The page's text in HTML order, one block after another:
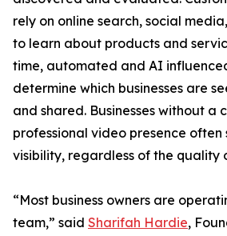
rely on online search, social
to learn about products and
time, automated and AI
determine which businesses are
and shared. Businesses without a
professional video presence
visibility, regardless of the quality
“Most business owners are
team,” said Sharifah Hardie,